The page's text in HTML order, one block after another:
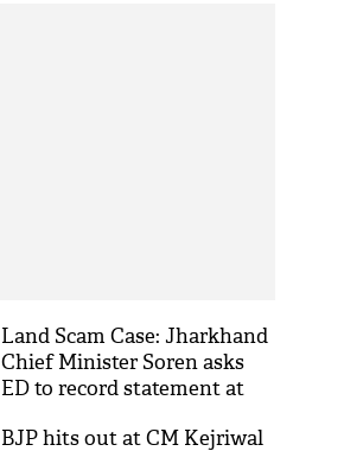
Land Scam Case: Jharkhand
Chief Minister Soren asks
ED to record statement at
BJP hits out at CM Kejriwal